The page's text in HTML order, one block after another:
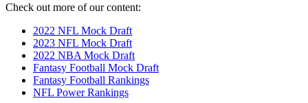
Check out more of our content:
2022 NFL Mock Draft
2023 NFL Mock Draft
2022 NBA Mock Draft
Fantasy Football Mock Draft
Fantasy Football Rankings
NFL Power Rankings